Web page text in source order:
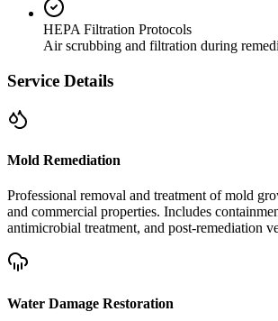
HEPA Filtration Protocols
Air scrubbing and filtration during
Service Details
Mold Remediation
Professional removal and treatment of mold
and commercial properties. Includes
antimicrobial treatment, and post-remediation
Water Damage Restoration